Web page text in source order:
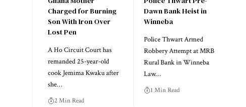
Charged for Burning
Son With Iron Over
Lost Pen
A Ho Circuit Court has
remanded 25-year-old
cook Jemima Kwaku after
she…
2 Min Read
Dawn Bank Heist in
Winneba
Police Thwart Armed
Robbery Attempt at MRB
Rural Bank in Winneba
Law…
1 Min Read